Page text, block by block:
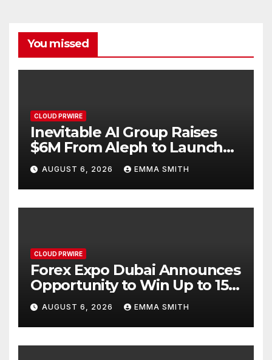
You missed
CLOUD PRWIRE
Inevitable AI Group Raises
$6M From Aleph to Launch
AI-Native SaaS Companies
AUGUST 6, 2026 EMMA SMITH
CLOUD PRWIRE
Forex Expo Dubai Announces
Opportunity to Win Up to 150
Grams of Gold This
September 2026
AUGUST 6, 2026 EMMA SMITH